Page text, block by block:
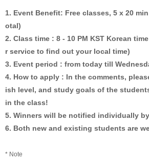
1. Event Benefit: Free classes, 5 x 20
otal)
2. Class time : 8 - 10 PM KST Korean
r service to find out your local time)
3. Event period : from today till
4. How to apply : In the comments,
ish level, and study goals of the
in the class!
5. Winners will be notified individually
6. Both new and existing students are
* Note